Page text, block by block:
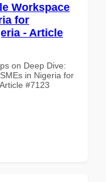
Workspace
for
- Article
on Deep Dive:
in Nigeria for
#7123